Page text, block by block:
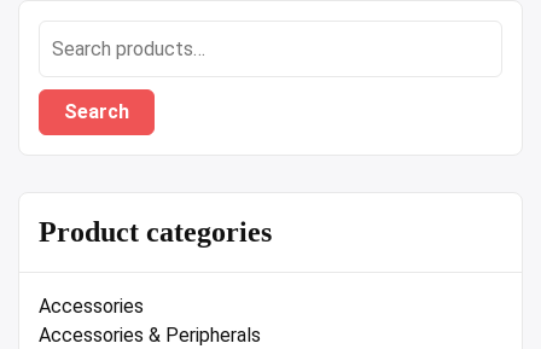
Search
Product categories
Accessories
Accessories & Peripherals